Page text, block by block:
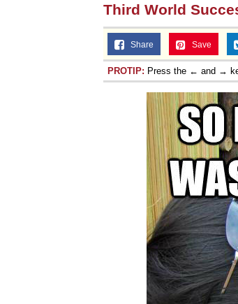
Third World
Share Save
PROTIP: Press the ← and →